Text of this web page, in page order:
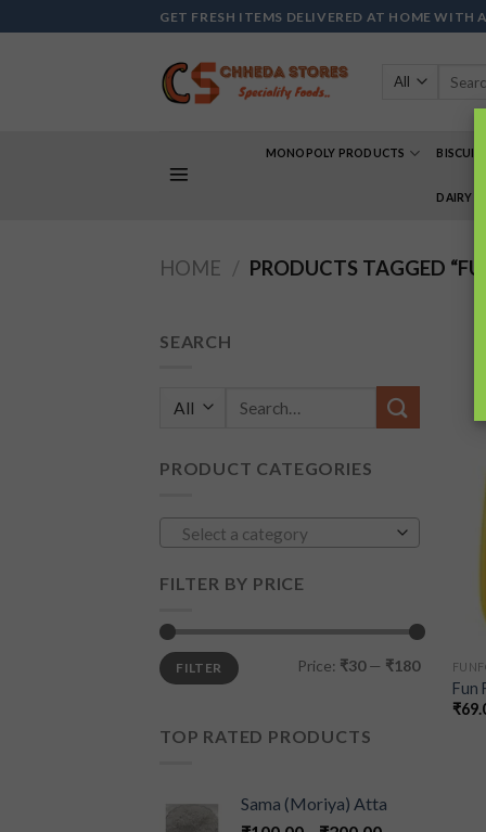
to
GET FRESH ITEMS DELIVERED AT HOME WITH
MONOPOLY PRODUCTS
DAIRY
HOME / PRODUCTS TAGGED
SEARCH
Search
PRODUCT CATEGORIES
Select a category
FILTER BY PRICE
FILTER Price: ₹30— ₹180
TOP RATED PRODUCTS
Sama (Moriya) Atta
Fun
₹